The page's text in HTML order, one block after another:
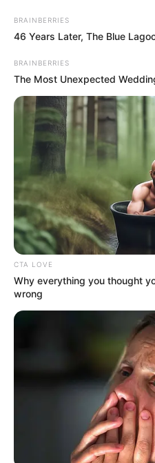
Shraddha
Height,
Biography &
BRAINBERRIES
46 Years Later, The Blue
BRAINBERRIES
The Most Unexpected
CTA LOVE
Why everything you thought
wrong